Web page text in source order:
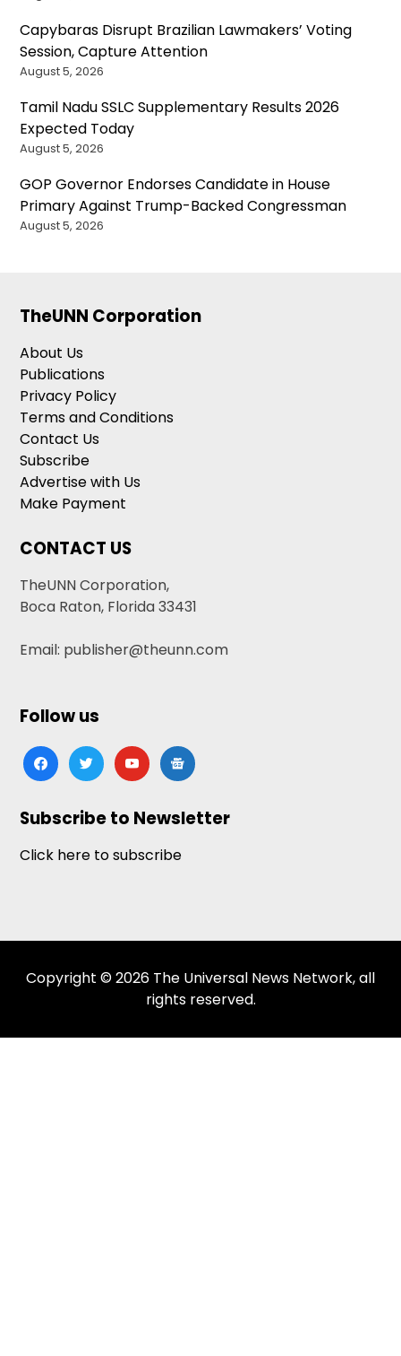
Capybaras Disrupt Brazilian Lawmakers’ Voting
Session, Capture Attention
August 5, 2026
Tamil Nadu SSLC Supplementary Results 2026
Expected Today
August 5, 2026
GOP Governor Endorses Candidate in House
Primary Against Trump-Backed Congressman
August 5, 2026
TheUNN Corporation
About Us
Publications
Privacy Policy
Terms and Conditions
Contact Us
Subscribe
Advertise with Us
Make Payment
CONTACT US
TheUNN Corporation,
Boca Raton, Florida 33431
Email: publisher@theunn.com
Follow us
facebooktwitteryoutubegoogle-
news
Subscribe to Newsletter
Click here to subscribe
Copyright © 2026 The Universal News Network, all
rights reserved.